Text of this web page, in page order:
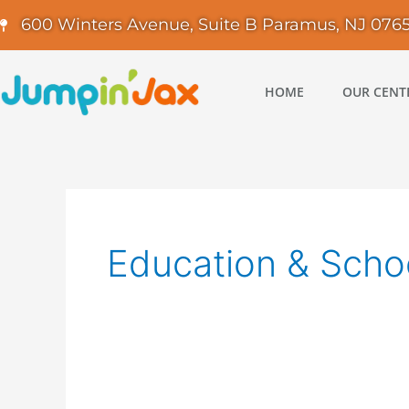
to
600 Winters Avenue, Suite B Paramus, NJ
HOME OUR
Education &